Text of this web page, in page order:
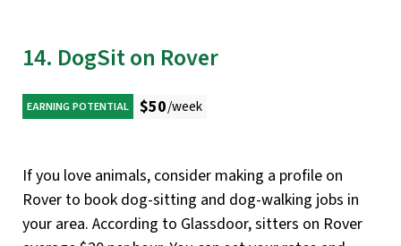
14. DogSit on Rover
EARNING POTENTIAL $50/week
If you love animals, consider making a profile on
Rover to book dog-sitting and dog-walking jobs in
your area. According to Glassdoor, sitters on Rover